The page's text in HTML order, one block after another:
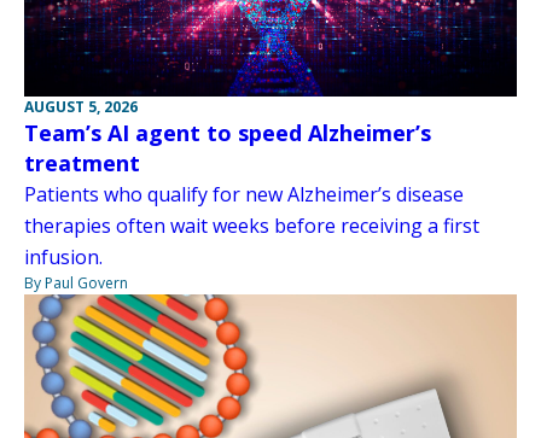
AUGUST 5, 2026
Team’s AI agent to speed Alzheimer’s
treatment
Patients who qualify for new Alzheimer’s disease
therapies often wait weeks before receiving a first
infusion.
By Paul Govern